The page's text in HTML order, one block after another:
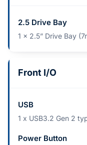
2.5 Drive Bay
1 x 2.5” Drive Bay
Front I/O
USB
1 x USB3.2 Gen 2
Power Button